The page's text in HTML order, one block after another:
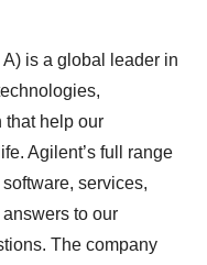
is a global leader in
that help our
Agilent’s full range
services,
to our
The company